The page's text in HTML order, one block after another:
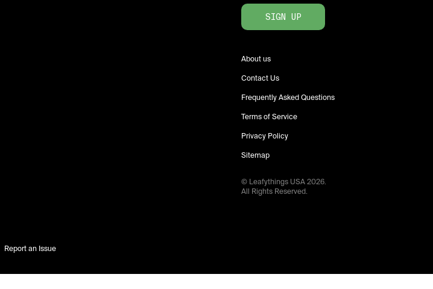
SIGN UP
About us
Contact Us
Frequently Asked Questions
Terms of Service
Privacy Policy
Sitemap
© Leafythings USA2026.
All Rights Reserved.
Report an Issue